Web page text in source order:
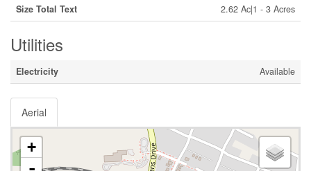
Size Total Text
2.62 Ac|1 - 3 Acres
Utilities
Electricity Available
Aerial
+